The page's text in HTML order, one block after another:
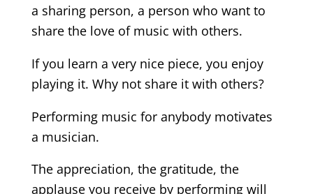
a sharing person, a person who want to
share the love of music with others.
If you learn a very nice piece, you enjoy
playing it. Why not share it with others?
Performing music for anybody motivates
a musician.
The appreciation, the gratitude, the
applause you receive by performing will